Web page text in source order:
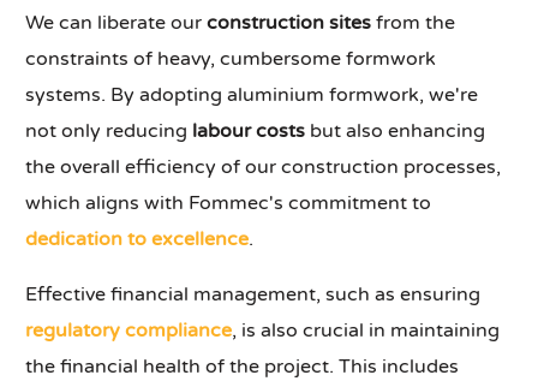
We can liberate ourconstruction sites from the
constraints of heavy, cumbersome formwork
systems. By adopting aluminium formwork, we're
not only reducing labour costs but also enhancing
the overall efficiency of our construction processes,
which aligns with Fommec's commitment to
dedication to excellence.
Effective financial management, such as ensuring
regulatory compliance, is also crucial in maintaining
the financial health of the project. This includes